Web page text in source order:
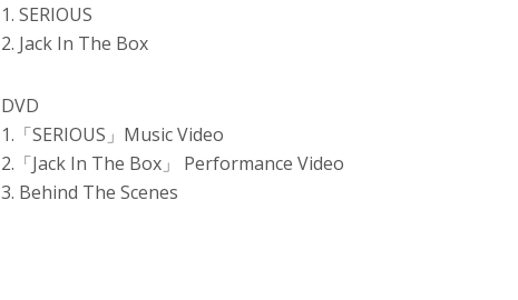
1. SERIOUS
2. Jack In The Box
DVD
1.「SERIOUS」Music Video
2.「Jack In The Box」 Performance Video
3. Behind The Scenes